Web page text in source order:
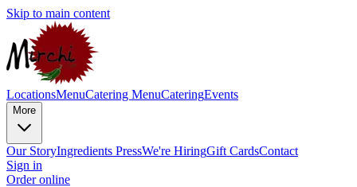
Skip to main content
LocationsMenuCatering MenuCateringEvents
More
Our StoryIngredients PressWe're HiringGift CardsContact
Sign in
Order online